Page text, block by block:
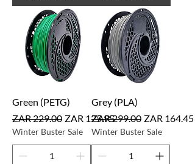
Green (PETG)
Regular Price
ZAR 229.00 Sale Price
ZAR 125.95
Winter Buster Sale
Grey (PLA)
Regular Price
ZAR 299.00 Sale Price
ZAR 164.45
Winter Buster Sale